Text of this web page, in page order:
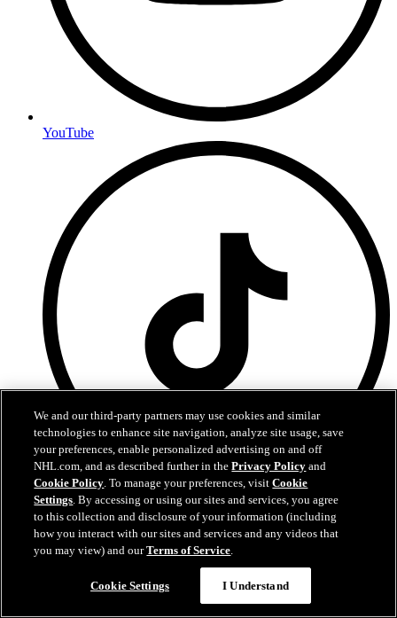
YouTube
TikTok
We and our third-party partners may use cookies and similar
technologies to enhance site navigation, analyze site usage, save
your preferences, enable personalized advertising on and off
NHL.com, and as described further in thePrivacy Policy and
Cookie Policy. To manage your preferences, visitCookie
Settings. By accessing or using our sites and services, you agree
to this collection and disclosure of your information (including
how you interact with our sites and services and any videos that
you may view) and ourTerms of Service.
Cookie Settings I Understand